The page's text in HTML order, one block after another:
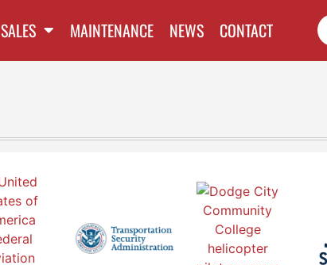
SALES MAINTENANCE NEWS CONTACT